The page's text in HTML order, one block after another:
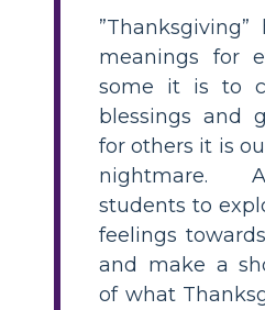
meanings for
some it is to
blessings and
for others it is
nightmare.
students to
feelings
and make a
of what